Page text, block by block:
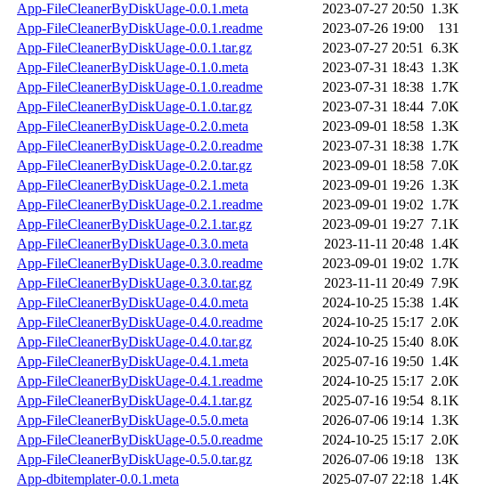
App-FileCleanerByDiskUage-0.0.1.meta
2023-07-27 20:50 1.3K
App-FileCleanerByDiskUage-0.0.1.readme
2023-07-26 19:00
131
App-FileCleanerByDiskUage-0.0.1.tar.gz
2023-07-27 20:51 6.3K
App-FileCleanerByDiskUage-0.1.0.meta
2023-07-31 18:43 1.3K
App-FileCleanerByDiskUage-0.1.0.readme
2023-07-31 18:38 1.7K
App-FileCleanerByDiskUage-0.1.0.tar.gz
2023-07-31 18:44 7.0K
App-FileCleanerByDiskUage-0.2.0.meta
2023-09-01 18:58 1.3K
App-FileCleanerByDiskUage-0.2.0.readme
2023-07-31 18:38 1.7K
App-FileCleanerByDiskUage-0.2.0.tar.gz
2023-09-01 18:58 7.0K
App-FileCleanerByDiskUage-0.2.1.meta
2023-09-01 19:26 1.3K
App-FileCleanerByDiskUage-0.2.1.readme
2023-09-01 19:02 1.7K
App-FileCleanerByDiskUage-0.2.1.tar.gz
2023-09-01 19:27 7.1K
App-FileCleanerByDiskUage-0.3.0.meta
2023-11-11 20:48 1.4K
App-FileCleanerByDiskUage-0.3.0.readme
2023-09-01 19:02 1.7K
App-FileCleanerByDiskUage-0.3.0.tar.gz
2023-11-11 20:49 7.9K
App-FileCleanerByDiskUage-0.4.0.meta
2024-10-25 15:38 1.4K
App-FileCleanerByDiskUage-0.4.0.readme
2024-10-25 15:17 2.0K
App-FileCleanerByDiskUage-0.4.0.tar.gz
2024-10-25 15:40 8.0K
App-FileCleanerByDiskUage-0.4.1.meta
2025-07-16 19:50 1.4K
App-FileCleanerByDiskUage-0.4.1.readme
2024-10-25 15:17 2.0K
App-FileCleanerByDiskUage-0.4.1.tar.gz
2025-07-16 19:54 8.1K
App-FileCleanerByDiskUage-0.5.0.meta
2026-07-06 19:14 1.3K
App-FileCleanerByDiskUage-0.5.0.readme
2024-10-25 15:17 2.0K
App-FileCleanerByDiskUage-0.5.0.tar.gz
2026-07-06 19:18
13K
App-dbitemplater-0.0.1.meta
2025-07-07 22:18 1.4K